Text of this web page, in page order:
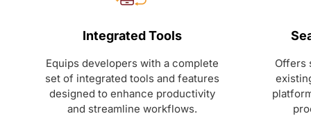
Integrated Tools
Equips developers with a complete
set of integrated tools and features
designed to enhance productivity
and streamline workflows.
Offers